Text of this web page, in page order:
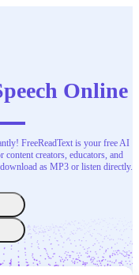
Online
FreeReadText is your free AI
creators, educators, and
as MP3 or listen directly.